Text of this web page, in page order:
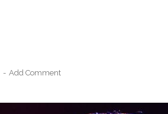
Add Comment